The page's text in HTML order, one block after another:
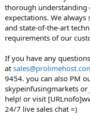
thorough understanding
expectations. We
and state-of-the-art
requirements of our
If you have any
at
9454. you can also PM
skypeinfusingmarkets
help! or visit
24/7 live sales chat =)